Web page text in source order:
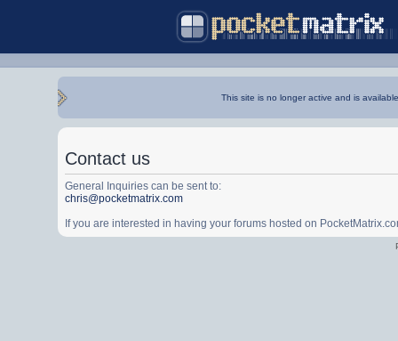
This site is no longer active and is
Contact us
General Inquiries can be sent to:
chris@pocketmatrix.com
If you are interested in having your forums hosted on